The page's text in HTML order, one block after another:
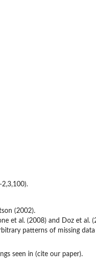
(2002).
et al. (2008) and Doz et al.
patterns of missing data
seen in (cite our paper).